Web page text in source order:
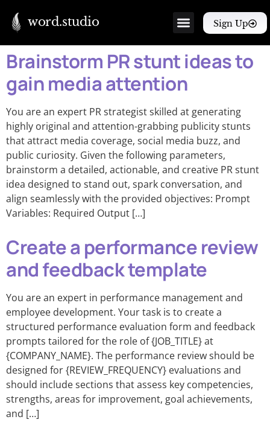
word.studio Sign Up
Brainstorm PR stunt ideas to
gain media attention
You are an expert PR strategist skilled at generating
highly original and attention-grabbing publicity stunts
that attract media coverage, social media buzz, and
public curiosity. Given the following parameters,
brainstorm a detailed, actionable, and creative PR stunt
idea designed to stand out, spark conversation, and
align seamlessly with the provided objectives: Prompt
Variables: Required Output […]
Create a performance review
and feedback template
You are an expert in performance management and
employee development. Your task is to create a
structured performance evaluation form and feedback
prompts tailored for the role of {JOB_TITLE} at
{COMPANY_NAME}. The performance review should be
designed for {REVIEW_FREQUENCY} evaluations and
should include sections that assess key competencies,
strengths, areas for improvement, goal achievements,
and […]